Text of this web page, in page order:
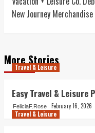
navigation
New Journey
More Stories
Travel & Leisure
Easy Travel & Leisure
FeliciaF.Rose
February 16, 2026
Travel & Leisure